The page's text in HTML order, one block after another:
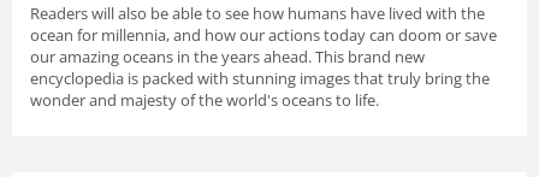
Readers will also be able to see how humans have lived with the
ocean for millennia, and how our actions today can doom or save
our amazing oceans in the years ahead. This brand new
encyclopedia is packed with stunning images that truly bring the
wonder and majesty of the world's oceans to life.